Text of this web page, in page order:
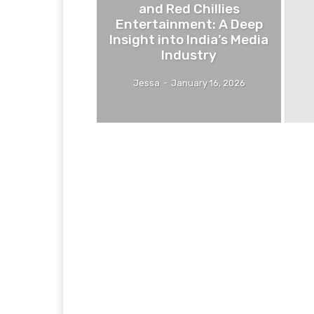
and Red Chillies
Entertainment: A Deep
Insight into India’s Media
Industry
Jessa - January 16, 2026